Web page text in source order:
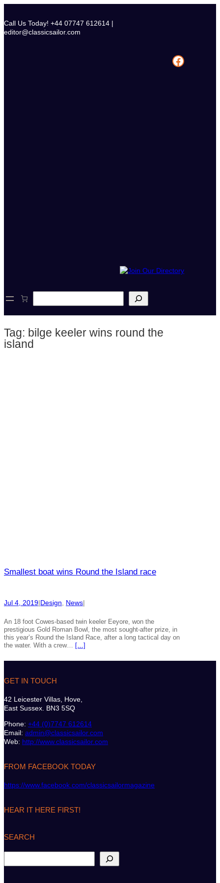
content
Call Us Today! +44 07747 612614 |
editor@classicsailor.com
Facebook
e
c
h
Tag: bilge keeler wins round the
island
Smallest boat wins Round the Island race
Jul 4, 2019|Design, News|
An 18 foot Cowes-based twin keeler Eeyore, won the
prestigious Gold Roman Bowl, the most sought-after prize, in
this year’s Round the Island Race, after a long tactical day on
the water. With a crew… […]
GET IN TOUCH
42 Leicester Villas, Hove,
East Sussex. BN3 5SQ
Phone: +44 (0)7747 612614
Email: admin@classicsailor.com
Web: http://www.classicsailor.com
FROM FACEBOOK TODAY
https://www.facebook.com/classicsailormagazine
HEAR IT HERE FIRST!
SEARCH
e